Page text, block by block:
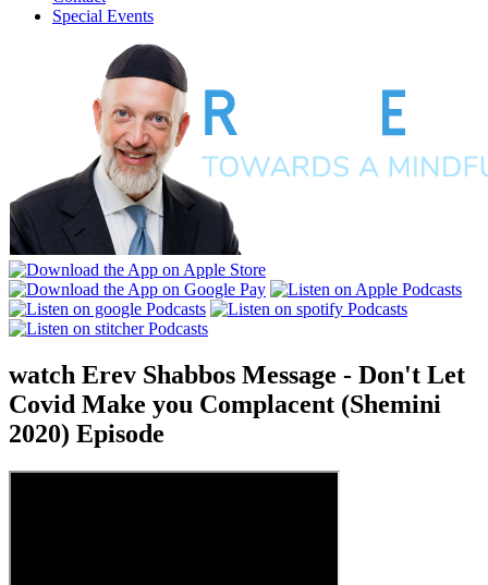
Special Events
watch Erev Shabbos Message - Don't Let
Covid Make you Complacent (Shemini
2020) Episode